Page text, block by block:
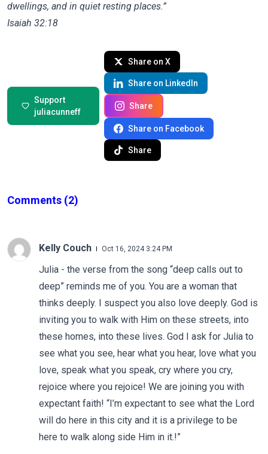
dwellings, and in quiet resting places.”
‭‭Isaiah‬ ‭32‬:‭18
Support
juliacunneff
Share on X
Share on LinkedIn
Share
Share on Facebook
Share
Comments (2)
Kelly Couch Oct 16, 2024 3:24 PM
Julia - the verse from the song “deep calls out to
deep” reminds me of you. You are a woman that
thinks deeply. I suspect you also love deeply. God is
inviting you to walk with Him on these streets, into
these homes, into these lives. God I ask for Julia to
see what you see, hear what you hear, love what you
love, speak what you speak, cry where you cry,
rejoice where you rejoice! We are joining you with
expectant faith! “I’m expectant to see what the Lord
will do here in this city and it is a privilege to be
here to walk along side Him in it.!”